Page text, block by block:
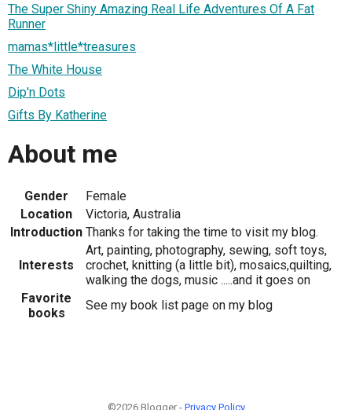
The Super Shiny Amazing Real Life Adventures Of A Fat
Runner
mamas*little*treasures
The White House
Dip'n Dots
Gifts By Katherine
About me
Gender
Female
Location
Victoria, Australia
Introduction Thanks for taking the time to visit my blog.
Interests
Art, painting, photography, sewing, soft toys,
crochet, knitting (a little bit), mosaics,quilting,
walking the dogs, music .....and it goes on
Favorite
books
See my book list page on my blog
©2026 Blogger - Privacy Policy